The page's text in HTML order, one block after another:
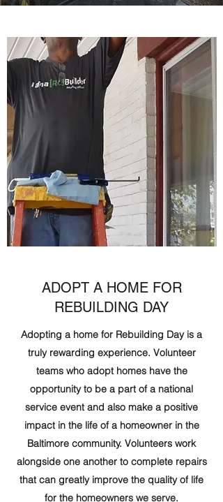
ADOPT A HOME FOR
REBUILDING DAY
Adopting a home for Rebuilding Day is a
truly rewarding experience. Volunteer
teams who adopt homes have the
opportunity to be a part of a national
service event and also make a positive
impact in the life of a homeowner in the
Baltimore community. Volunteers work
alongside one another to complete repairs
that can greatly improve the quality of life
for the homeowners we serve.